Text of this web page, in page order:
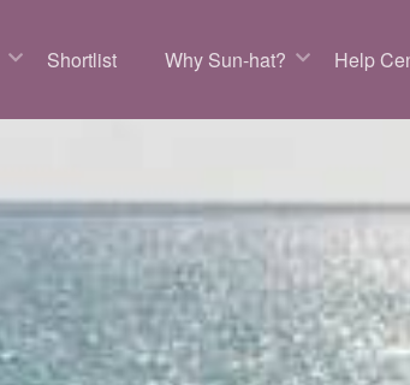
Shortlist Why Sun-hat? Help